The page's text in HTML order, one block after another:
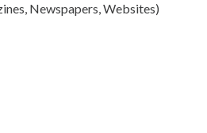
Newspapers, Websites)